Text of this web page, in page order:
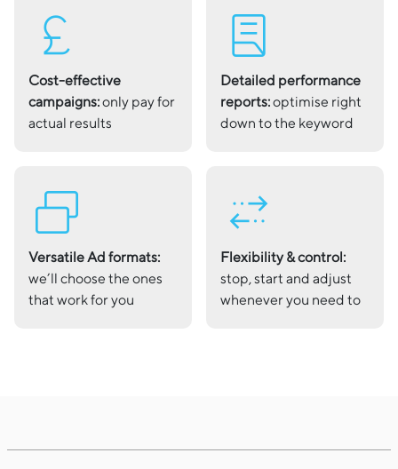
currency_pound
Cost-effective
campaigns:only pay for
actual results
lab_profile
Detailed performance
reports:optimise right
down to the keyword
select_window_2
Versatile Ad formats:
we’ll choose the ones
that work for you
multiple_stop
Flexibility & control:
stop, start and adjust
whenever you need to